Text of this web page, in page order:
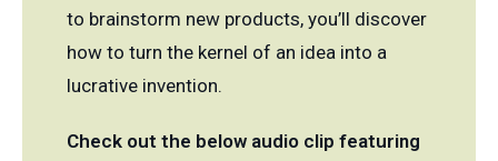
to brainstorm new products, you’ll discover
how to turn the kernel of an idea into a
lucrative invention.
Check out the below audio clip featuring